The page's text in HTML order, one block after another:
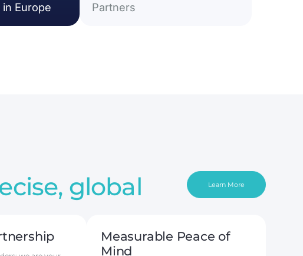
Europe Partner​s
global
Learn More
Measurable Peace of
Mind